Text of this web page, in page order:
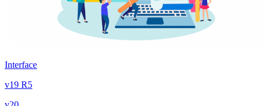
Interface
v19 R5